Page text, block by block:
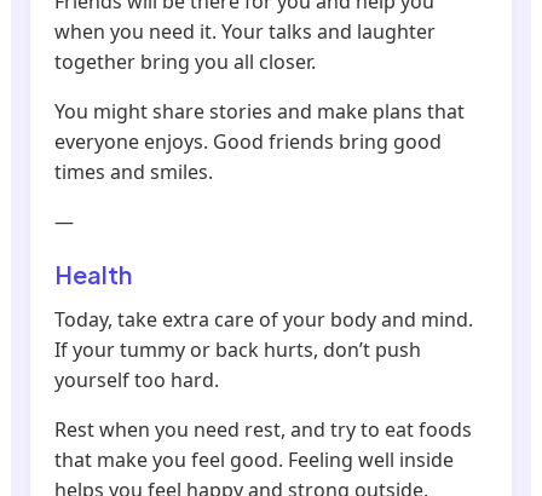
when you need it. Your talks and laughter
together bring you all closer.
You might share stories and make plans that
everyone enjoys. Good friends bring good
times and smiles.
—
Health
Today, take extra care of your body and mind.
If your tummy or back hurts, don’t push
yourself too hard.
Rest when you need rest, and try to eat foods
that make you feel good. Feeling well inside
helps you feel happy and strong outside.